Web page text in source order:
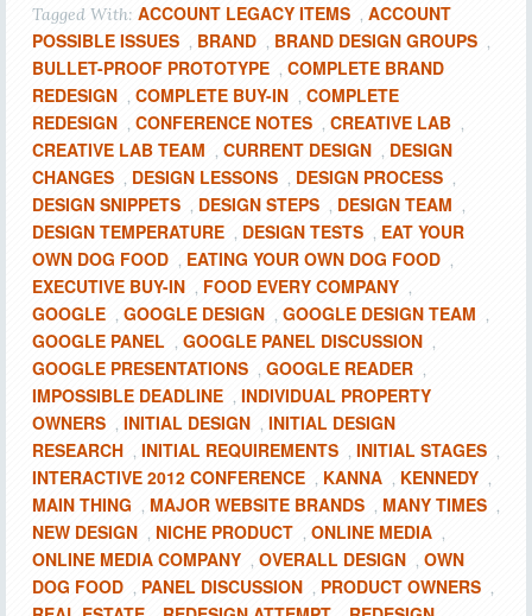
Tagged With: ACCOUNT LEGACY ITEMS , ACCOUNT
POSSIBLE ISSUES , BRAND , BRAND DESIGN GROUPS ,
BULLET-PROOF PROTOTYPE , COMPLETE BRAND
REDESIGN , COMPLETE BUY-IN , COMPLETE
REDESIGN , CONFERENCE NOTES , CREATIVE LAB ,
CREATIVE LAB TEAM , CURRENT DESIGN , DESIGN
CHANGES , DESIGN LESSONS , DESIGN PROCESS ,
DESIGN SNIPPETS , DESIGN STEPS , DESIGN TEAM ,
DESIGN TEMPERATURE , DESIGN TESTS , EAT YOUR
OWN DOG FOOD , EATING YOUR OWN DOG FOOD ,
EXECUTIVE BUY-IN , FOOD EVERY COMPANY ,
GOOGLE , GOOGLE DESIGN , GOOGLE DESIGN TEAM ,
GOOGLE PANEL , GOOGLE PANEL DISCUSSION ,
GOOGLE PRESENTATIONS , GOOGLE READER ,
IMPOSSIBLE DEADLINE , INDIVIDUAL PROPERTY
OWNERS , INITIAL DESIGN , INITIAL DESIGN
RESEARCH , INITIAL REQUIREMENTS , INITIAL STAGES ,
INTERACTIVE 2012 CONFERENCE , KANNA , KENNEDY ,
MAIN THING , MAJOR WEBSITE BRANDS , MANY TIMES ,
NEW DESIGN , NICHE PRODUCT , ONLINE MEDIA ,
ONLINE MEDIA COMPANY , OVERALL DESIGN , OWN
DOG FOOD , PANEL DISCUSSION , PRODUCT OWNERS ,